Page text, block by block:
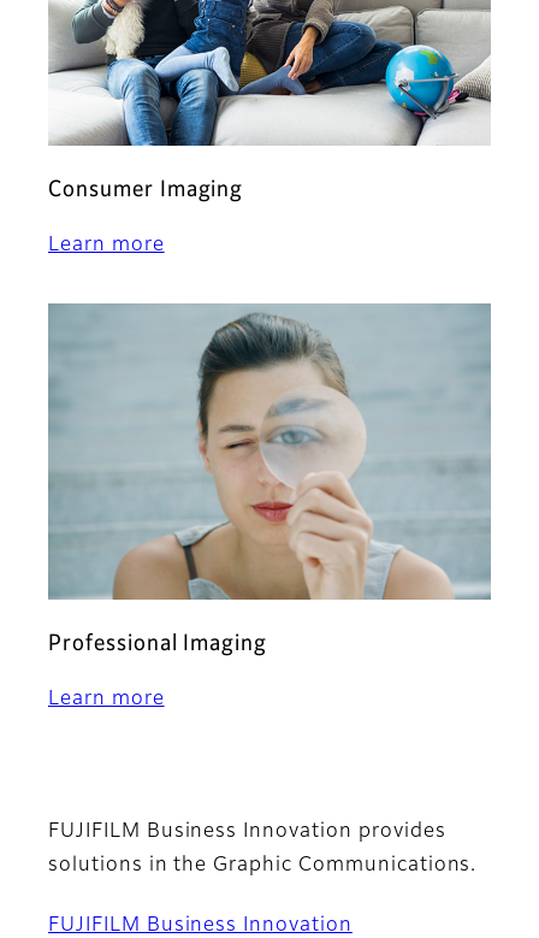
Consumer Imaging
Learn more
Professional Imaging
Learn more
FUJIFILM Business Innovation provides
solutions in the Graphic Communications.
FUJIFILM Business Innovation